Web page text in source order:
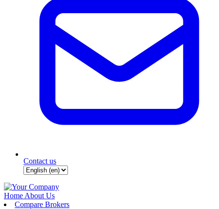
Contact us
Home About Us
Compare Brokers